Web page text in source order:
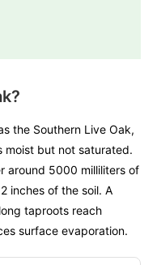
the Southern Live Oak,
moist but not saturated.
around 5000 milliliters of
inches of the soil. A
taproots reach
surface evaporation.